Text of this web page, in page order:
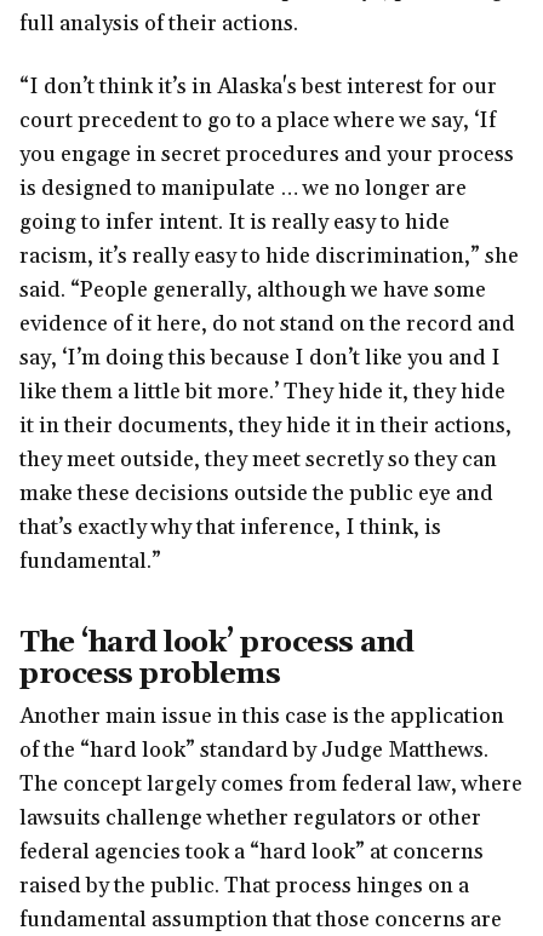
full analysis of their actions.
“I don’t think it’s in Alaska's best interest for our
court precedent to go to a place where we say, ‘If
you engage in secret procedures and your process
is designed to manipulate … we no longer are
going to infer intent. It is really easy to hide
racism, it’s really easy to hide discrimination,” she
said. “People generally, although we have some
evidence of it here, do not stand on the record and
say, ‘I’m doing this because I don’t like you and I
like them a little bit more.’ They hide it, they hide
it in their documents, they hide it in their actions,
they meet outside, they meet secretly so they can
make these decisions outside the public eye and
that’s exactly why that inference, I think, is
fundamental.”
The ‘hard look’ process and
process problems
Another main issue in this case is the application
of the “hard look” standard by Judge Matthews.
The concept largely comes from federal law, where
lawsuits challenge whether regulators or other
federal agencies took a “hard look” at concerns
raised by the public. That process hinges on a
fundamental assumption that those concerns are